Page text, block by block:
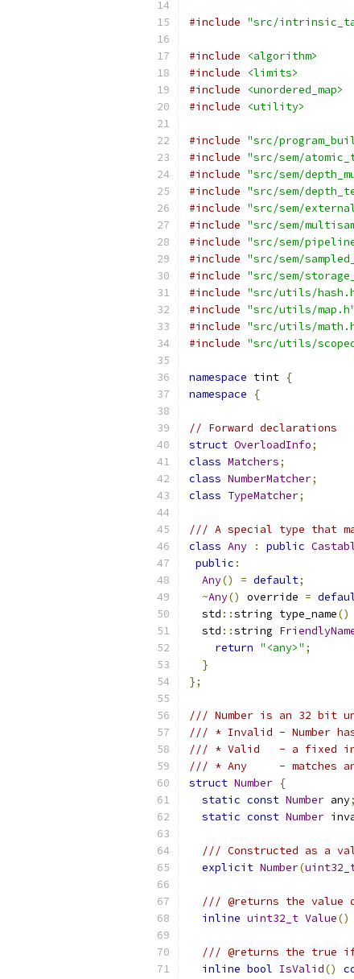
#include "src/
#include
<algorithm>
#include
<limits>
#include
<unordered_map>
#include
<utility>
#include "src/
#include "src/sem/
#include "src/sem/
#include "src/sem/
#include "src/sem/
#include "src/sem/
#include "src/sem/
#include "src/sem/
#include "src/sem/
#include "src/utils/
#include "src/utils/map.h"
#include "src/utils/
#include "src/utils/
namespace tint {
namespace
{
// Forward declarations
struct OverloadInfo;
class Matchers;
class NumberMatcher;
class TypeMatcher;
/// A special type that
class Any : public
public :
Any() = default;
~Any() override =
  std
::string type_name()
  std
::string
return "<any>" ;
}
};
/// Number is an 32 bit
/// * Invalid - Number
/// * Valid   - a fixed
/// * Any     - matches
struct Number {
static const Number any;
static const Number
/// Constructed as a
explicit Number(
/// @returns the value
inline uint32_t Value()
/// @returns the true
inline bool IsValid()